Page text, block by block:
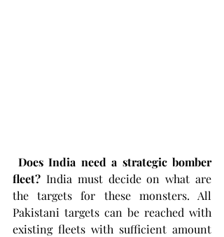
Does India need a strategic bomber
fleet? India must decide on what are
the targets for these monsters. All
Pakistani targets can be reached with
existing fleets with sufficient amount